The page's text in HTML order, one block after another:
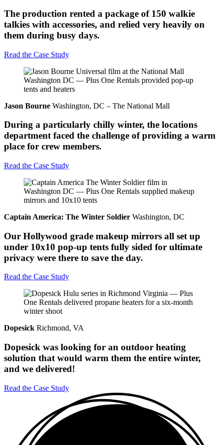
The production rented a package of 150 walkie
talkies with accessories, and relied very heavily on
them during busy days.
Read the Case Study
Jason Bourne Washington, DC – The National Mall
During a particularly chilly winter, the locations
department faced the challenge of providing a warm
place for crew members.
Read the Case Study
Captain America: The Winter Soldier Washington, DC
Our Hollywood grade makeup mirrors all set up
under 10x10 pop-up tents fully sided for ultimate
privacy were there to save the day.
Read the Case Study
Dopesick Richmond, VA
Dopesick was looking for an outdoor heating
solution that would warm them the entire winter,
and we delivered!
Read the Case Study